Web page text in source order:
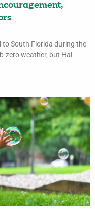
to South Florida during the
zero weather, but Hal